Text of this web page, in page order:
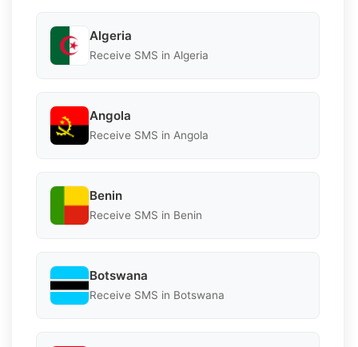
Algeria
Receive SMS in Algeria
Angola
Receive SMS in Angola
Benin
Receive SMS in Benin
Botswana
Receive SMS in Botswana